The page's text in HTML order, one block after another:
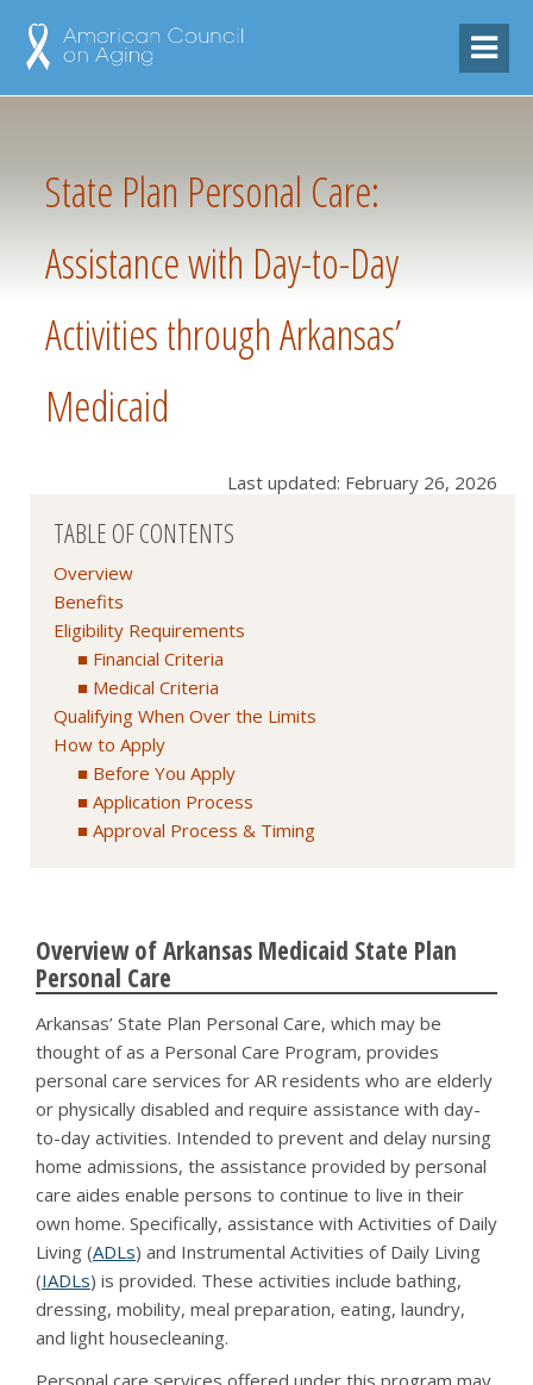
State Plan Personal Care:
Assistance with Day-to-Day
Activities through Arkansas’
Medicaid
Last updated: February 26, 2026
TABLE OF CONTENTS
Overview
Benefits
Eligibility Requirements
Financial Criteria
Medical Criteria
Qualifying When Over the Limits
How to Apply
Before You Apply
Application Process
Approval Process & Timing
Overview of Arkansas Medicaid State Plan
Personal Care
Arkansas’ State Plan Personal Care, which may be
thought of as a Personal Care Program, provides
personal care services for AR residents who are elderly
or physically disabled and require assistance with day-
to-day activities. Intended to prevent and delay nursing
home admissions, the assistance provided by personal
care aides enable persons to continue to live in their
own home. Specifically, assistance with Activities of Daily
Living (ADLs) and Instrumental Activities of Daily Living
(IADLs) is provided. These activities include bathing,
dressing, mobility, meal preparation, eating, laundry,
and light housecleaning.
Personal care services offered under this program may